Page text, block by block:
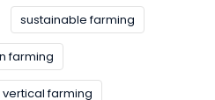
sustainable farming
farming
vertical farming